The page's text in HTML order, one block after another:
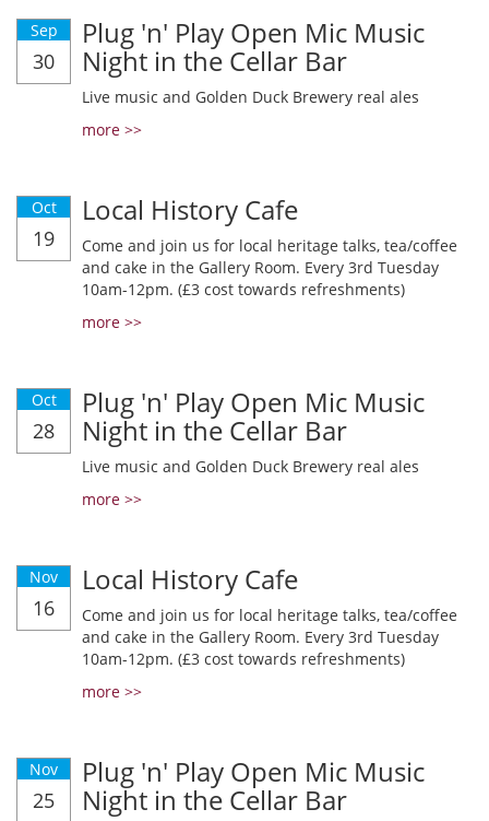
Sep
30
Plug 'n' Play Open Mic Music
Night in the Cellar Bar
Live music and Golden Duck Brewery real ales
more >>
Oct
19
Local History Cafe
Come and join us for local heritage talks, tea/coffee
and cake in the Gallery Room. Every 3rd Tuesday
10am-12pm. (£3 cost towards refreshments)
more >>
Oct
28
Plug 'n' Play Open Mic Music
Night in the Cellar Bar
Live music and Golden Duck Brewery real ales
more >>
Nov
16
Local History Cafe
Come and join us for local heritage talks, tea/coffee
and cake in the Gallery Room. Every 3rd Tuesday
10am-12pm. (£3 cost towards refreshments)
more >>
Nov
25
Plug 'n' Play Open Mic Music
Night in the Cellar Bar